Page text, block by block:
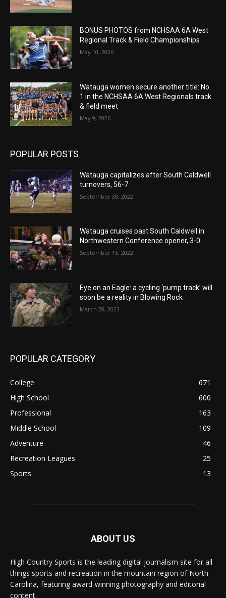
BONUS PHOTOS from NCHSAA 6A West
Regional Track & Field Championships
May 10, 2026
Watauga women secure another title: No.
1 in the NCHSAA 6A West Regionals track
& field meet
May 9, 2026
POPULAR POSTS
Watauga capitalizes after South Caldwell
turnovers, 56-7
September 30, 2022
Watauga cruises past South Caldwell in
Northwestern Conference opener, 3-0
September 15, 2022
Eye on an Eagle: a cycling ‘pump track’ will
soon be a reality in Blowing Rock
March 28, 2023
POPULAR CATEGORY
College
671
High School
600
Professional
163
Middle School
109
Adventure
46
Recreation Leagues
25
Sports
13
ABOUT US
High Country Sports is the leading digital journalism site for all
things sports and recreation in the mountain region of North
Carolina, featuring award-winning photography and editorial
content.